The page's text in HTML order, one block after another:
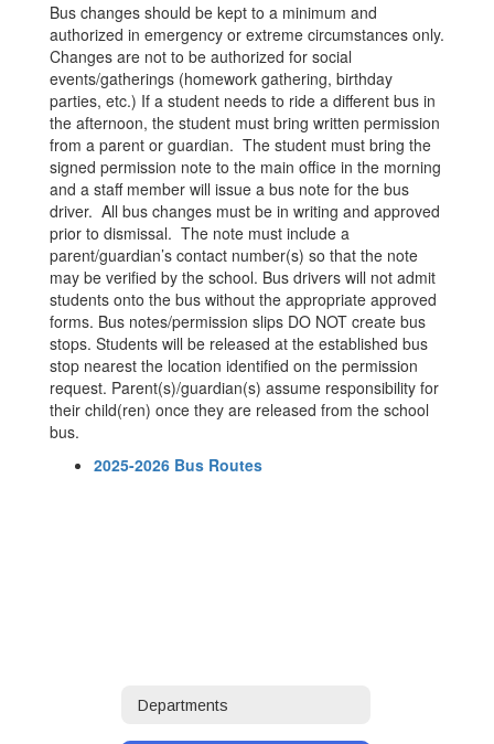
Bus changes should be kept to a minimum and
authorized in emergency or extreme circumstances only.
Changes are not to be authorized for social
events/gatherings (homework gathering, birthday
parties, etc.) If a student needs to ride a different bus in
the afternoon, the student must bring written permission
from a parent or guardian. The student must bring the
signed permission note to the main office in the morning
and a staff member will issue a bus note for the bus
driver. All bus changes must be in writing and approved
prior to dismissal. The note must include a
parent/guardian’s contact number(s) so that the note
may be verified by the school. Bus drivers will not admit
students onto the bus without the appropriate approved
forms. Bus notes/permission slips DO NOT create bus
stops. Students will be released at the established bus
stop nearest the location identified on the permission
request. Parent(s)/guardian(s) assume responsibility for
their child(ren) once they are released from the school
bus.
2025-2026 Bus Routes
Departments